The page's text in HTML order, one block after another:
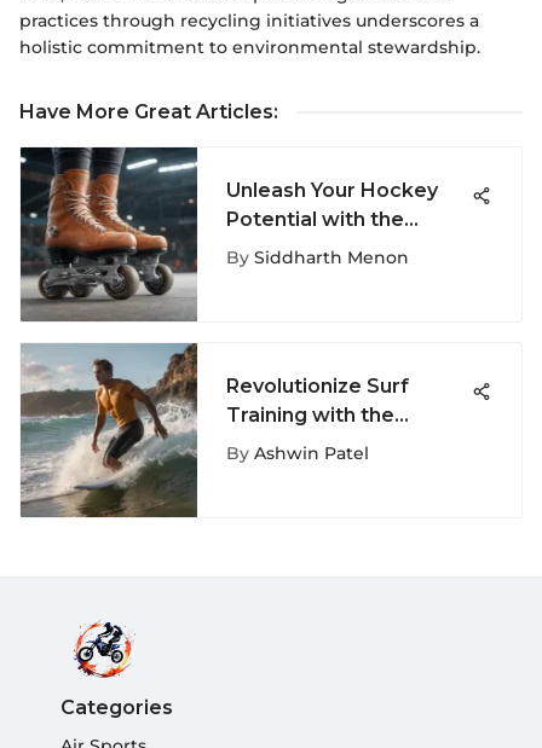
practices through recycling initiatives underscores a
holistic commitment to environmental stewardship.
Have More Great Articles:
Unleash Your Hockey
Potential with the
Ultimate Roller Skates
By Siddharth Menon
Revolutionize Surf
Training with the
Ultimate Surf Workout
By Ashwin Patel
Categories